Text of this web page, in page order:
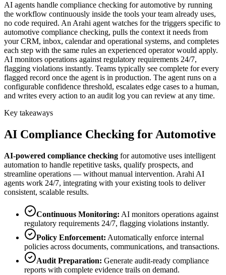
AI agents handle compliance checking for automotive by running
the workflow continuously inside the tools your team already uses,
no code required. An Arahi agent watches for the triggers specific to
automotive compliance checking, pulls the context it needs from
your CRM, inbox, calendar and operational systems, and completes
each step with the same rules an experienced operator would apply.
AI monitors operations against regulatory requirements 24/7,
flagging violations instantly. Teams typically see complete for every
flagged record once the agent is in production. The agent runs on a
configurable confidence threshold, escalates edge cases to a human,
and writes every action to an audit log you can review at any time.
Key takeaways
AI Compliance Checking for Automotive
AI-powered compliance checking forautomotive uses intelligent
automation to handle repetitive tasks, qualify prospects, and
streamline operations — without manual intervention. Arahi AI
agents work 24/7, integrating with your existing tools to deliver
consistent, scalable results.
Continuous Monitoring: AI monitors operations against
regulatory requirements 24/7, flagging violations instantly.
Policy Enforcement: Automatically enforce internal
policies across documents, communications, and transactions.
Audit Preparation: Generate audit-ready compliance
reports with complete evidence trails on demand.